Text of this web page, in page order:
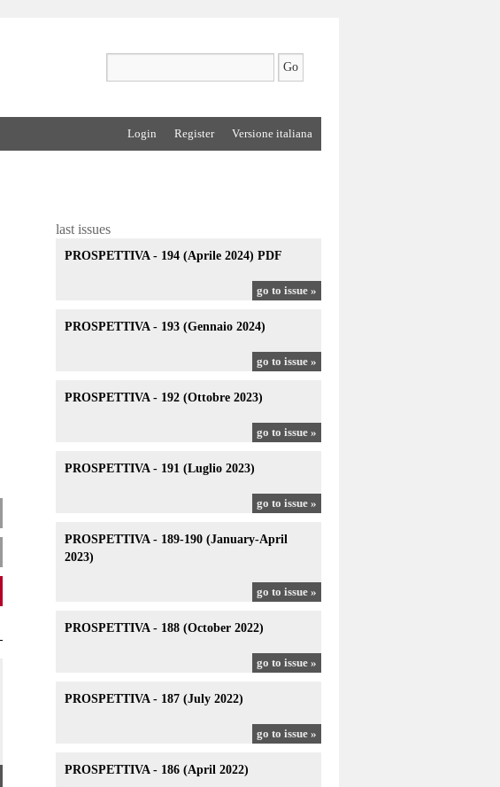
Login Register Versione italiana
last issues
PROSPETTIVA - 194 (Aprile 2024) PDF
go to issue »
PROSPETTIVA - 193 (Gennaio 2024)
go to issue »
PROSPETTIVA - 192 (Ottobre 2023)
go to issue »
PROSPETTIVA - 191 (Luglio 2023)
go to issue »
PROSPETTIVA - 189-190 (January-April
2023)
go to issue »
PROSPETTIVA - 188 (October 2022)
go to issue »
PROSPETTIVA - 187 (July 2022)
go to issue »
PROSPETTIVA - 186 (April 2022)